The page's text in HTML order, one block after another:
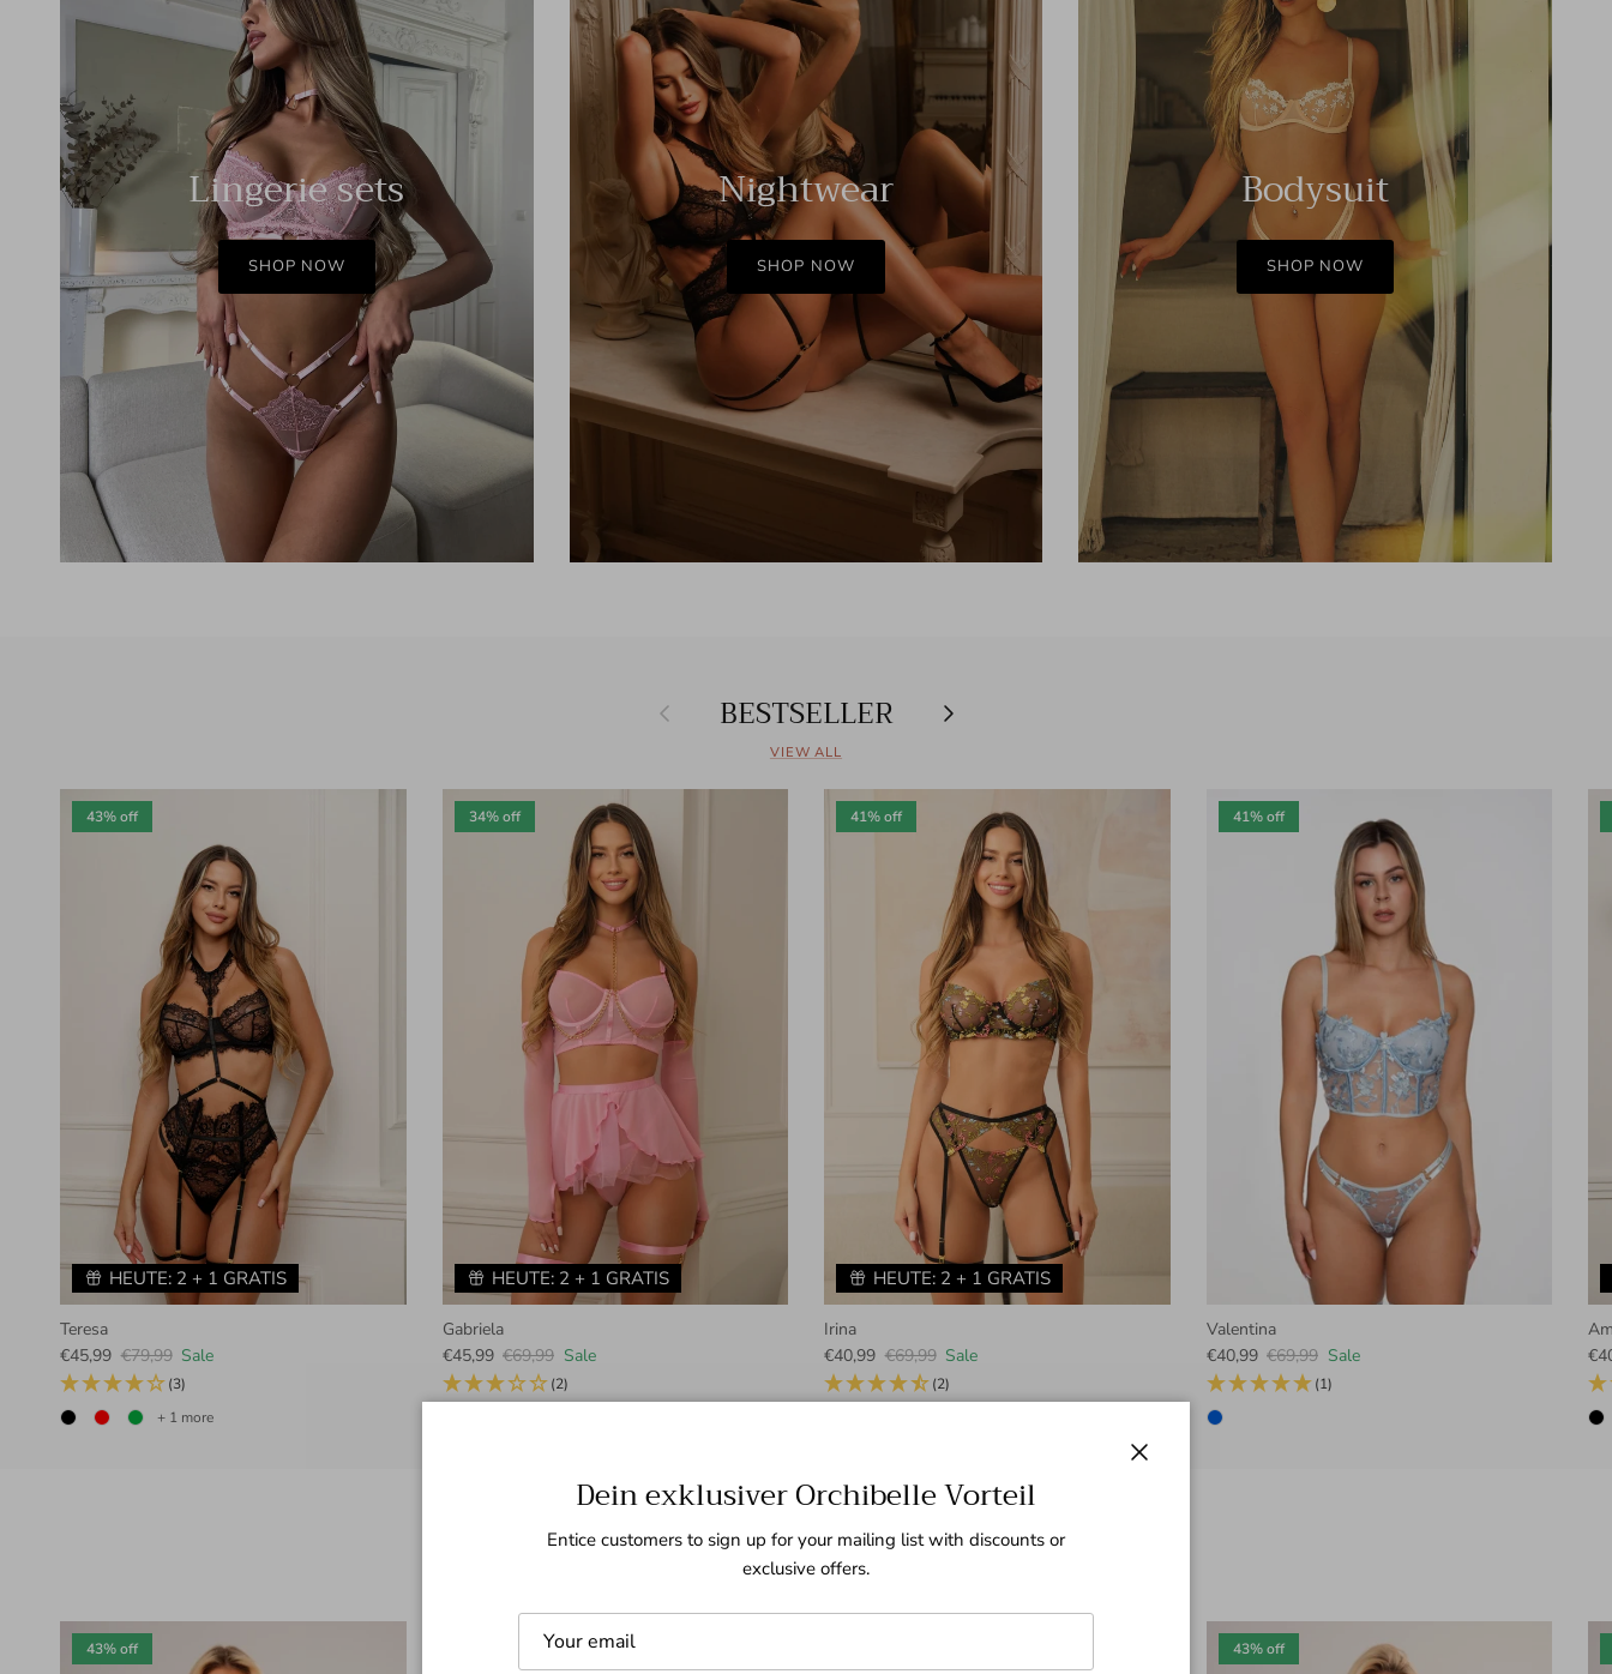
Lingerie sets
SHOP NOW
Nightwear
SHOP NOW
Bodysuit
SHOP NOW
Previous BESTSELLER Next
VIEW ALL
HEUTE: 2 + 1 GRATIS
43% off
Teresa
Sale price
€45,99 Regular price
€79,99 Sale
(3)
+ 1 more
HEUTE: 2 + 1 GRATIS
34% off
Gabriela
Sale price
€45,99 Regular price
€69,99 Sale
(2)
HEUTE: 2 + 1 GRATIS
41% off
Irina
Sale price
€40,99 Regular price
€69,99 Sale
(2)
41% off
Valentina
Sale price
€40,99 Regular price
€69,99 Sale
(1)
Previous Neuheiten Next
43% off 43% off
Dein exklusiver Orchibelle Vorteil
Entice customers to sign up for your mailing list with discounts or
exclusive offers.